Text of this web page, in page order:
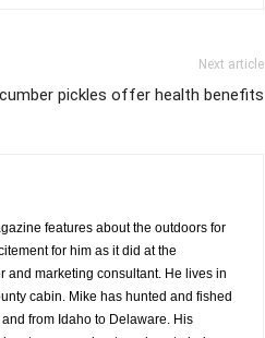
Next article
pickles offer health benefits
features about the outdoors for
for him as it did at the
and marketing consultant. He lives in
cabin. Mike has hunted and fished
from Idaho to Delaware. His